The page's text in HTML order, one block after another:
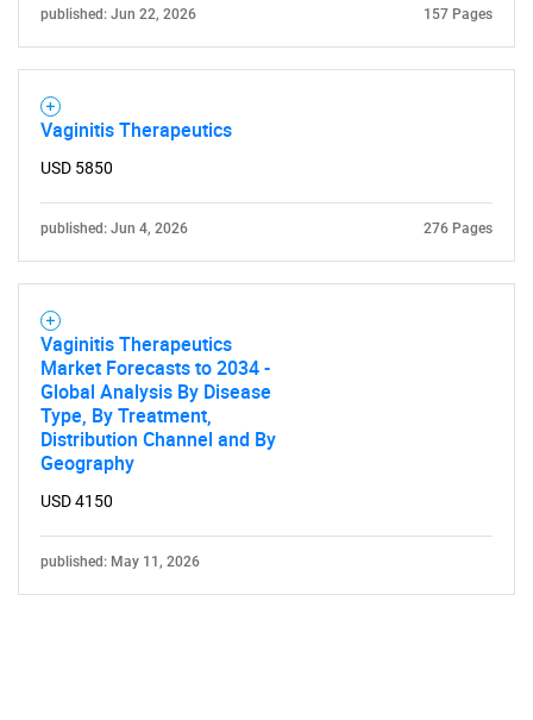
published: Jun 22, 2026 157 Pages
Vaginitis Therapeutics
USD 5850
published: Jun 4, 2026 276 Pages
Vaginitis Therapeutics
Market Forecasts to 2034 -
Global Analysis By Disease
Type, By Treatment,
Distribution Channel and By
Geography
USD 4150
published: May 11, 2026